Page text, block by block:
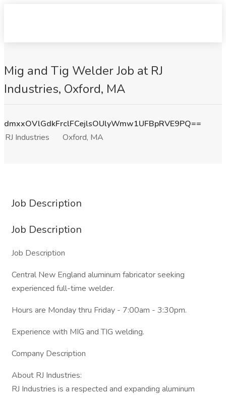
Mig and Tig Welder Job at RJ
Industries, Oxford, MA
dmxxOVlGdkFrclFCejlsOUlyWmw1UFBpRVE9PQ==
RJ Industries
Oxford, MA
Job Description
Job Description
Job Description
Central New England aluminum fabricator seeking
experienced full-time welder.
Hours are Monday thru Friday - 7:00am - 3:30pm.
Experience with MIG and TIG welding.
Company Description
About RJ Industries:
RJ Industries is a respected and expanding aluminum